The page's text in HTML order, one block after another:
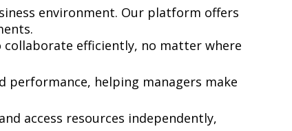
environment. Our platform offers
efficiently, no matter where
helping managers make
access resources independently,